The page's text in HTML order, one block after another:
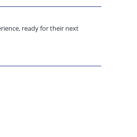
ready for their next